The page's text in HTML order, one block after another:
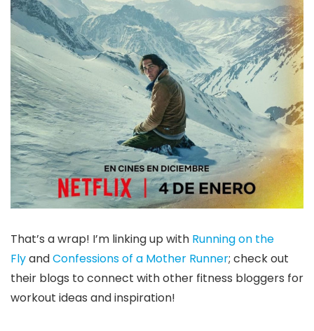
That’s a wrap! I’m linking up with Running on the
FlyandConfessions of a Mother Runner; check out
their blogs to connect with other fitness bloggers for
workout ideas and inspiration!